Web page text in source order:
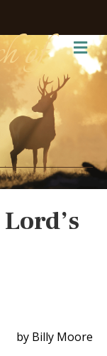
of
by Billy Moore